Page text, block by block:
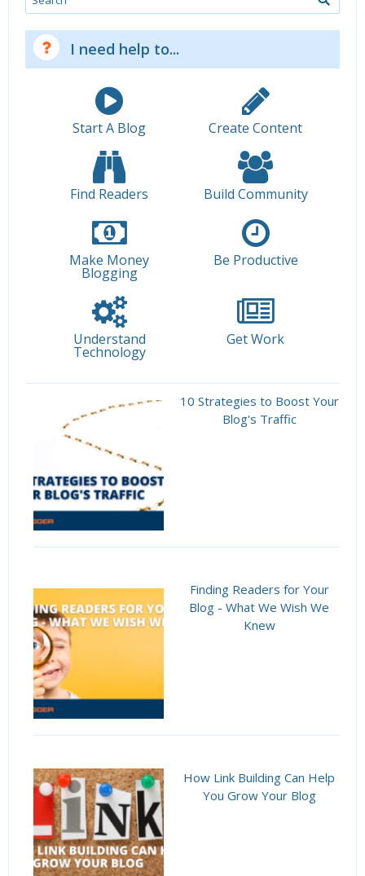
I need help to...
Start A Blog Create Content
Find Readers Build Community
Make Money
Blogging
Be Productive
Understand
Technology
Get Work
10 Strategies to Boost Your
Blog's Traffic
Finding Readers for Your
Blog - What We Wish We
Knew
How Link Building Can Help
You Grow Your Blog